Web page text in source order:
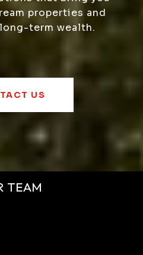
properties and
term wealth.
US
TEAM